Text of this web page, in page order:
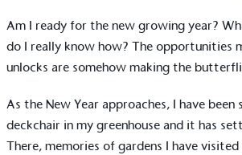
Am I ready for the new growing year?
do I really know how? The opportunities
unlocks are somehow making the
As the New Year approaches, I have
deckchair in my greenhouse and it has
There, memories of gardens I have